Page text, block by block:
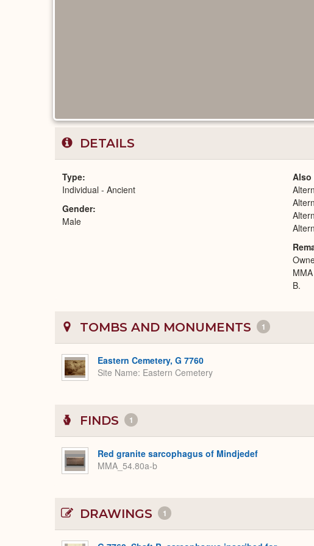
DETAILS
Type
Individual - Ancient
Gender
Male
Also
B.
TOMBS AND MONUMENTS 1
Eastern Cemetery, G 7760
Site Name Eastern Cemetery
FINDS 1
Red granite sarcophagus of Mindjedef
MMA_54.80a-b
DRAWINGS 1